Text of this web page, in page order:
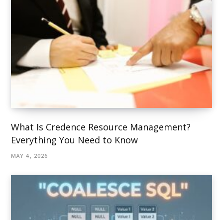
What Is Credence Resource Management?
Everything You Need to Know
MAY 4, 2026